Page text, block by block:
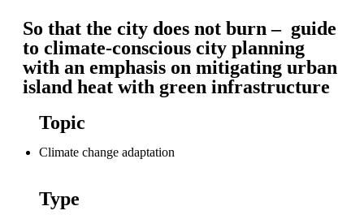
So that the city does not burn – guide
to climate-conscious city planning
with an emphasis on mitigating urban
island heat with green infrastructure
Topic
Climate change adaptation
Type